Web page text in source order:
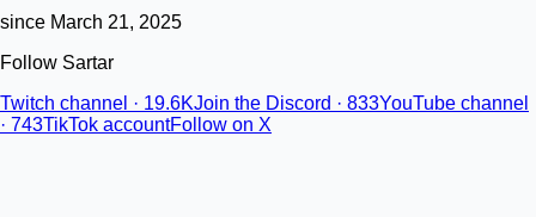
since March 21, 2025
Follow Sartar
Twitch channel · 19.6KJoin the Discord · 833YouTube channel
· 743TikTok accountFollow on X